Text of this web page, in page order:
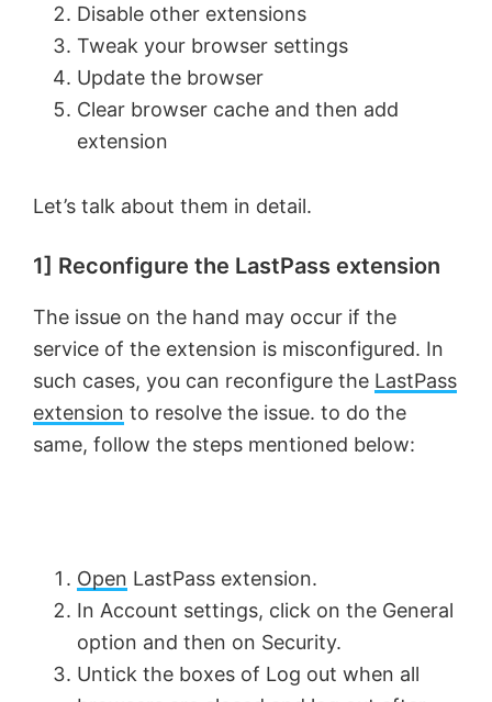
Disable other extensions
Tweak your browser settings
Update the browser
Clear browser cache and then add
extension
Let’s talk about them in detail.
1] Reconfigure the LastPass extension
The issue on the hand may occur if the
service of the extension is misconfigured. In
such cases, you can reconfigure the LastPass
extension to resolve the issue. to do the
same, follow the steps mentioned below:
Open LastPass extension.
In Account settings, click on the General
option and then on Security.
Untick the boxes of Log out when all